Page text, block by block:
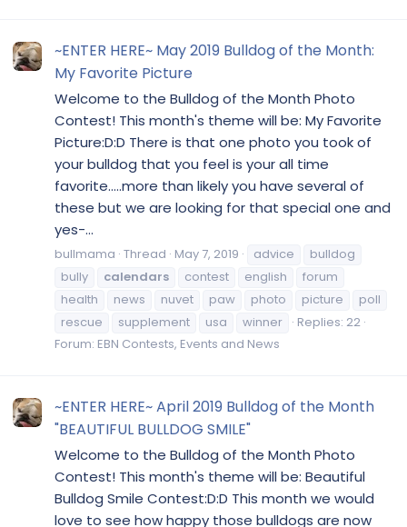
~ENTER HERE~ May 2019 Bulldog of the Month:
My Favorite Picture
Welcome to the Bulldog of the Month Photo
Contest! This month's theme will be: My Favorite
Picture:D:D There is that one photo you took of
your bulldog that you feel is your all time
favorite.....more than likely you have several of
these but we are looking for that special one and
yes-...
bullmama Thread May 7, 2019 advice
bulldog
bully
calendars contest english
forum
health
news nuvet paw photo picture
poll
rescue
supplement usa winner
Replies: 22
Forum: EBN Contests, Events and News
~ENTER HERE~ April 2019 Bulldog of the Month
"BEAUTIFUL BULLDOG SMILE"
Welcome to the Bulldog of the Month Photo
Contest! This month's theme will be: Beautiful
Bulldog Smile Contest:D:D This month we would
love to see how happy those bulldogs are now